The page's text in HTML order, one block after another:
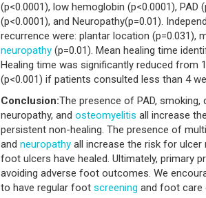
(p<0.0001), low hemoglobin (p<0.0001), PAD
(p<0.0001), and Neuropathy(p=0.01).
recurrence were: plantar location (p=0.031),
neuropathy (p=0.01). Mean healing time
Healing time was significantly reduced from
(p<0.001) if patients consulted less than 4
Conclusion:The presence of PAD,
neuropathy, and osteomyelitis all increase
persistent non-healing. The presence of
and neuropathy all increase the risk for
foot ulcers have healed. Ultimately, primary
avoiding adverse foot outcomes. We
to have regular foot screening and foot care